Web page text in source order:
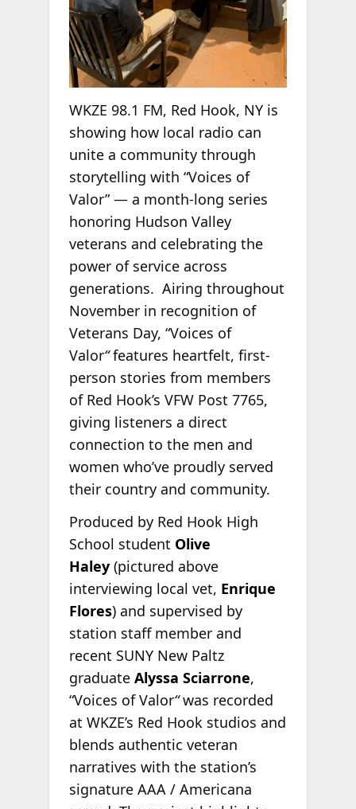
WKZE 98.1 FM, Red Hook, NY is
showing how local radio can
unite a community through
storytelling with “Voices of
Valor” — a month-long series
honoring Hudson Valley
veterans and celebrating the
power of service across
generations. Airing throughout
November in recognition of
Veterans Day, “Voices of
Valor“features heartfelt, first-
person stories from members
of Red Hook’s VFW Post 7765,
giving listeners a direct
connection to the men and
women who’ve proudly served
their country and community.
Produced by Red Hook High
School student Olive
Haley (pictured above
interviewing local vet, Enrique
Flores) and supervised by
station staff member and
recent SUNY New Paltz
graduate Alyssa Sciarrone,
“Voices of Valor“was recorded
at WKZE’s Red Hook studios and
blends authentic veteran
narratives with the station’s
signature AAA / Americana